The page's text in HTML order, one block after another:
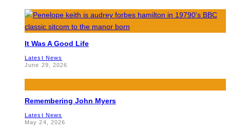
It Was A Good Life
Latest News
June 29, 2026
Remembering John Myers
Latest News
May 24, 2026